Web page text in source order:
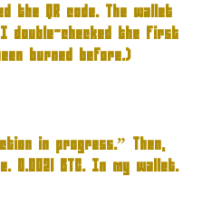
the QR code. The wallet
double-checked the first
burned before.)
in progress.” Then,
0.0021 BTC. In my wallet.